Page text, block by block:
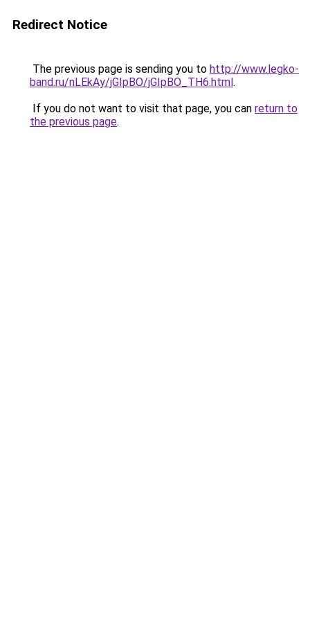
Redirect Notice
The previous page is sending you to http://www.legko-
band.ru/nLEkAy/jGIpBO/jGIpBO_TH6.html.
If you do not want to visit that page, you can return to
the previous page.